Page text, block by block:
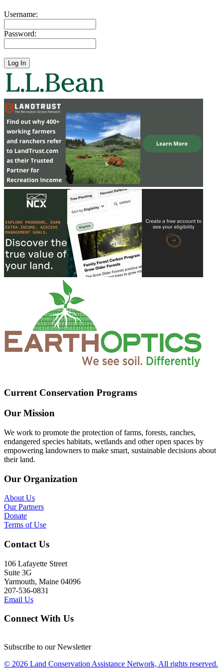
Username:
Password:
Current Conservation Programs
Our Mission
We work to promote the protection of farms, forests, ranches,
endangered species habitats, wetlands and other open spaces by
empowering landowners to make smart, sustainable decisions about
their land.
Our Organization
About Us
Our Partners
Donate
Terms of Use
Contact Us
106 Lafayette Street
Suite 3G
Yarmouth, Maine 04096
207-536-0831
Email Us
Connect With Us
Subscribe to our Newsletter
© 2026 Land Conservation Assistance Network, All rights reserved.